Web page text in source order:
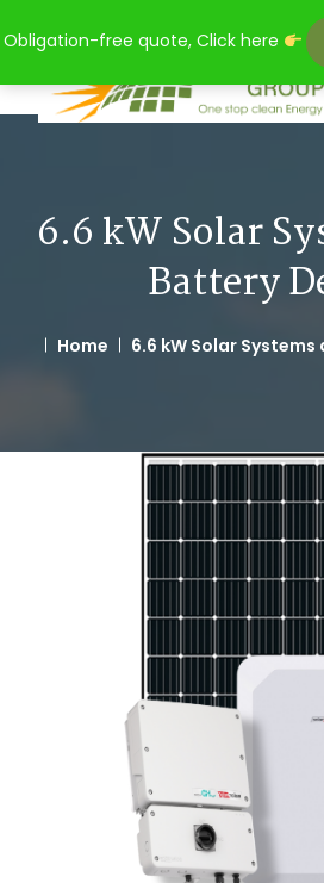
Obligation-free quote, Click here
to
6.6 kW Solar
Battery
Home 6.6 kW Solar